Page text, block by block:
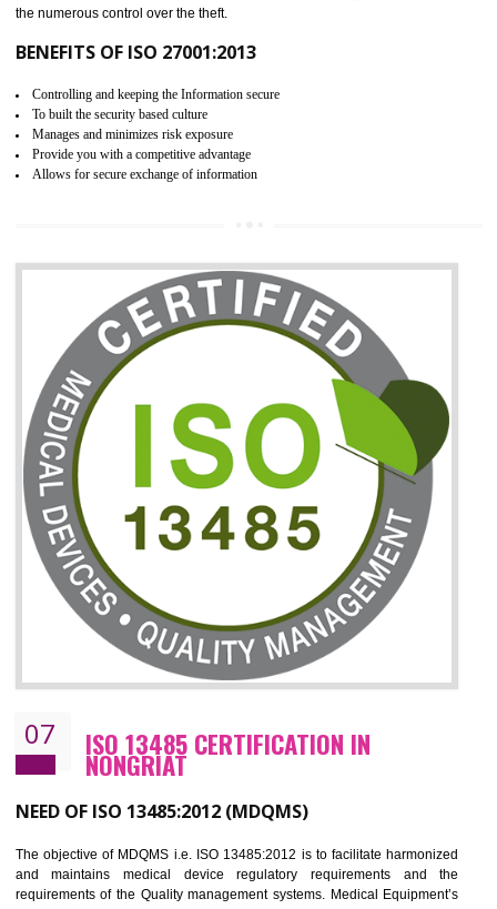
06 ISO 27001:2013 (ISMS)
CERTIFICATION IN NONGRIAT
NEED OF ISO 27001:2013 (ISMS)
ISO 27001:2013 standard is used to maintain the sanctity of
information. Information technology and information is very essential
the normal life and for the corporate like BPO, LPO , banks,
education etc. Nowadays, malware and hacking is the common
which corrupts your information. This standard is having the provision
the numerous control over the theft.
BENEFITS OF ISO 27001:2013
Controlling and keeping the Information secure
Manages and minimizes risk exposure
Allows for secure exchange of information